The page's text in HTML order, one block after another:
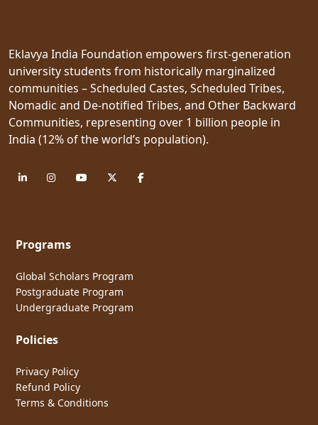
Eklavya India Foundation empowers first-generation
university students from historically marginalized
communities – Scheduled Castes, Scheduled Tribes,
Nomadic and De-notified Tribes, and Other Backward
Communities, representing over 1 billion people in
India (12% of the world’s population).
Programs
Global Scholars Program
Postgraduate Program
Undergraduate Program
Policies
Privacy Policy
Refund Policy
Terms & Conditions